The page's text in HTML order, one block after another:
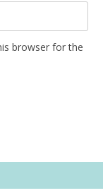
browser for the